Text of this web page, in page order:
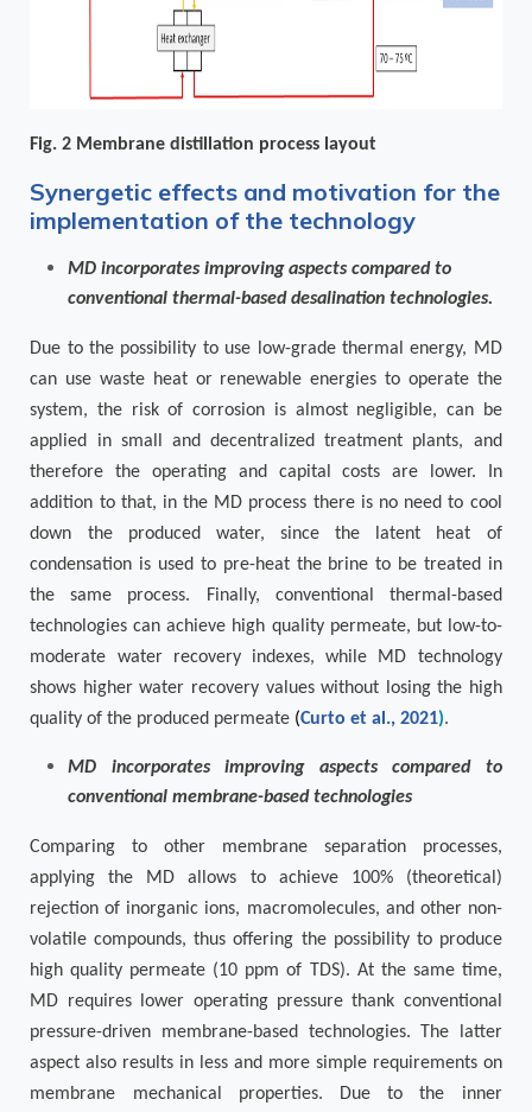
Fig. 2 Membrane distillation process layout
Synergetic effects and motivation for the
implementation of the technology
MD incorporates improving aspects compared to
conventional thermal-based desalination technologies.
Due to the possibility to use low-grade thermal energy, MD
can use waste heat or renewable energies to operate the
system, the risk of corrosion is almost negligible, can be
applied in small and decentralized treatment plants, and
therefore the operating and capital costs are lower. In
addition to that, in the MD process there is no need to cool
down the produced water, since the latent heat of
condensation is used to pre-heat the brine to be treated in
the same process. Finally, conventional thermal-based
technologies can achieve high quality permeate, but low-to-
moderate water recovery indexes, while MD technology
shows higher water recovery values without losing the high
quality of the produced permeate (Curto et al., 2021).
MD incorporates improving aspects compared to
conventional membrane-based technologies
Comparing to other membrane separation processes,
applying the MD allows to achieve 100% (theoretical)
rejection of inorganic ions, macromolecules, and other non-
volatile compounds, thus offering the possibility to produce
high quality permeate (10 ppm of TDS). At the same time,
MD requires lower operating pressure thank conventional
pressure-driven membrane-based technologies. The latter
aspect also results in less and more simple requirements on
membrane mechanical properties. Due to the inner